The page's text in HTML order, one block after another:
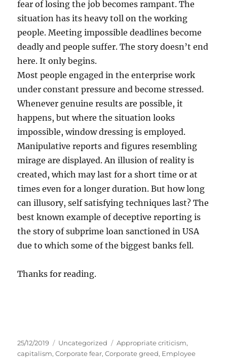
fear of losing the job becomes rampant. The
situation has its heavy toll on the working
people. Meeting impossible deadlines become
deadly and people suffer. The story doesn’t end
here. It only begins.
Most people engaged in the enterprise work
under constant pressure and become stressed.
Whenever genuine results are possible, it
happens, but where the situation looks
impossible, window dressing is employed.
Manipulative reports and figures resembling
mirage are displayed. An illusion of reality is
created, which may last for a short time or at
times even for a longer duration. But how long
can illusory, self satisfying techniques last? The
best known example of deceptive reporting is
the story of subprime loan sanctioned in USA
due to which some of the biggest banks fell.
Thanks for reading.
P
o
25/12/2019
C
a
Uncategorized
T
a
Appropriate criticism,
capitalism,Corporate fear,Corporate greed, Employee